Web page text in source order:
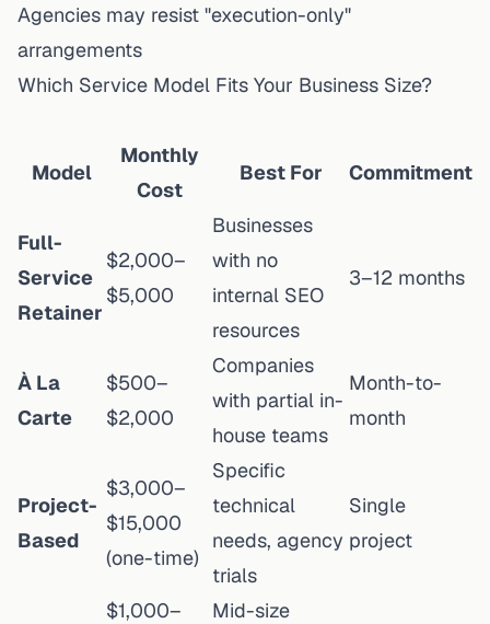
Agencies may resist "execution-only"
arrangements
Which Service Model Fits Your Business Size?
Model
Monthly
Cost
Best For Commitment
Full-
Service
Retainer
$2,000–
$5,000
Businesses
with no
internal SEO
resources
3–12 months
À La
Carte
$500–
$2,000
Companies
with partial in-
house teams
Month-to-
month
Project-
Based
$3,000–
$15,000
(one-time)
Specific
technical
needs, agency
trials
Single
project
$1,000–
Mid-size